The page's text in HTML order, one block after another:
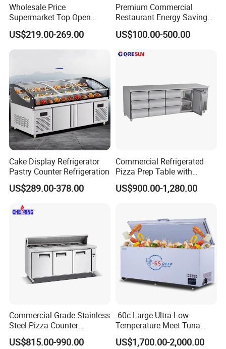
Wholesale Price
Supermarket Top Open
Glass Door Commercial
Vertical Chest Deep Ice
Cream Gelato Display
Fridge Refrigerator Freezer
US$219.00-269.00
Premium Commercial
Restaurant Energy Saving
Auto Defrost Refrigerator
Equipment
US$100.00-500.00
Cake Display Refrigerator
Pastry Counter Refrigeration
US$289.00-378.00
Commercial Refrigerated
Pizza Prep Table with
Undercounter Storage
US$900.00-1,280.00
Commercial Grade Stainless
Steel Pizza Counter
Workbench Refrigerator
US$815.00-990.00
-60c Large Ultra-Low
Temperature Meet Tuna
Deep Freezer
US$1,700.00-2,000.00